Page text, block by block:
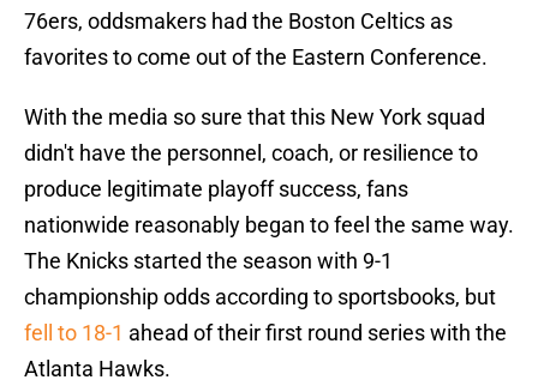
76ers, oddsmakers had the Boston Celtics as
favorites to come out of the Eastern Conference.
With the media so sure that this New York squad
didn't have the personnel, coach, or resilience to
produce legitimate playoff success, fans
nationwide reasonably began to feel the same way.
The Knicks started the season with 9-1
championship odds according to sportsbooks, but
fell to 18-1 ahead of their first round series with the
Atlanta Hawks.